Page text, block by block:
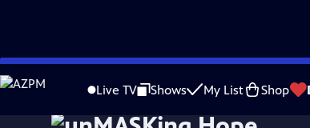
Skip
to
Live TV Shows My List Shop